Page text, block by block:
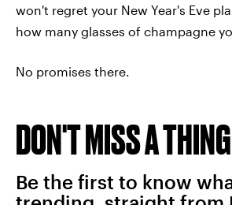
won't regret your New Year's Eve
how many glasses of champagne
No promises there.
DON'T MISS A THING
Be the first to know